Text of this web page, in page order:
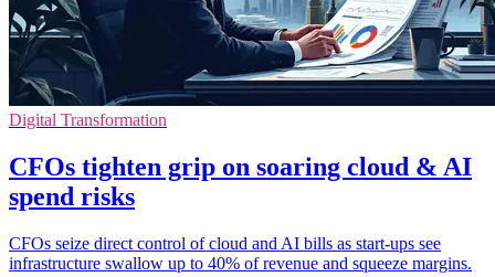
Digital Transformation
CFOs tighten grip on soaring cloud & AI
spend risks
CFOs seize direct control of cloud and AI bills as start-ups see
infrastructure swallow up to 40% of revenue and squeeze margins.